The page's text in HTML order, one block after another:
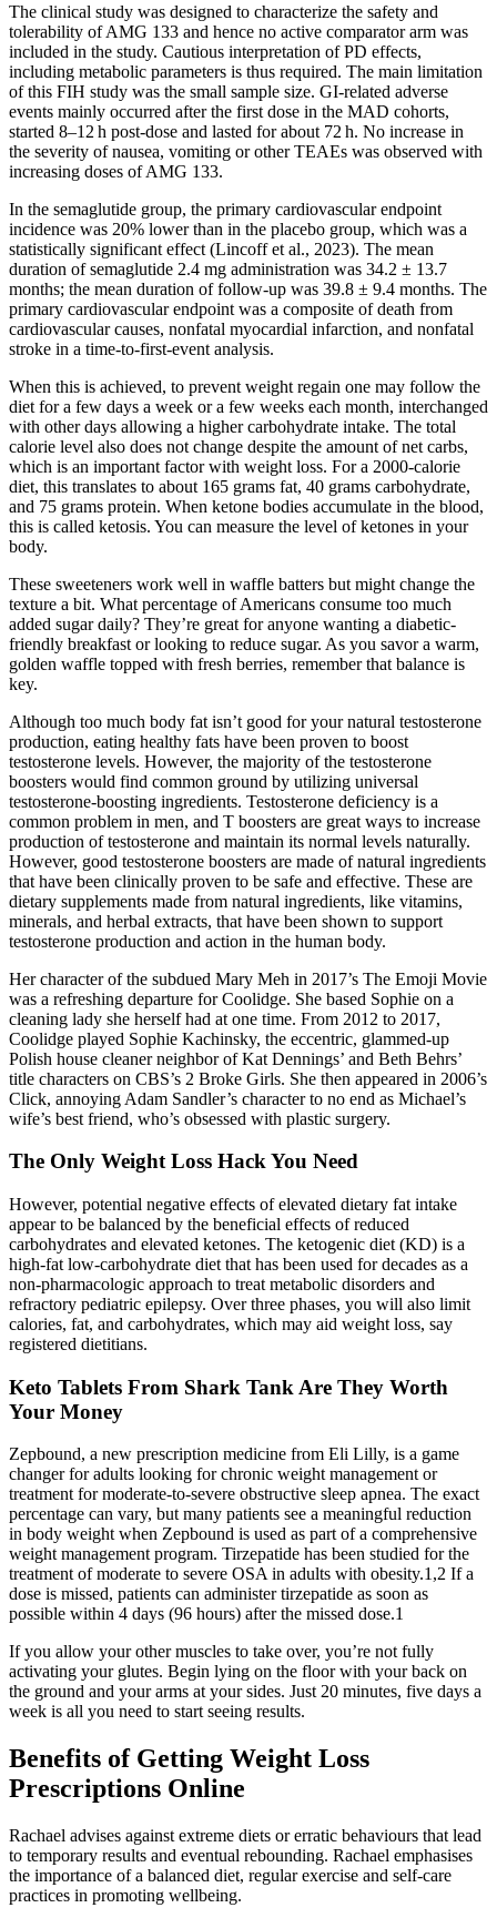
The clinical study was designed to characterize the safety and
tolerability of AMG 133 and hence no active comparator arm was
included in the study. Cautious interpretation of PD effects,
including metabolic parameters is thus required. The main limitation
of this FIH study was the small sample size. GI-related adverse
events mainly occurred after the first dose in the MAD cohorts,
started 8–12 h post-dose and lasted for about 72 h. No increase in
the severity of nausea, vomiting or other TEAEs was observed with
increasing doses of AMG 133.
In the semaglutide group, the primary cardiovascular endpoint
incidence was 20% lower than in the placebo group, which was a
statistically significant effect (Lincoff et al., 2023). The mean
duration of semaglutide 2.4 mg administration was 34.2 ± 13.7
months; the mean duration of follow-up was 39.8 ± 9.4 months. The
primary cardiovascular endpoint was a composite of death from
cardiovascular causes, nonfatal myocardial infarction, and nonfatal
stroke in a time-to-first-event analysis.
When this is achieved, to prevent weight regain one may follow the
diet for a few days a week or a few weeks each month, interchanged
with other days allowing a higher carbohydrate intake. The total
calorie level also does not change despite the amount of net carbs,
which is an important factor with weight loss. For a 2000-calorie
diet, this translates to about 165 grams fat, 40 grams carbohydrate,
and 75 grams protein. When ketone bodies accumulate in the blood,
this is called ketosis. You can measure the level of ketones in your
body.
These sweeteners work well in waffle batters but might change the
texture a bit. What percentage of Americans consume too much
added sugar daily? They’re great for anyone wanting a diabetic-
friendly breakfast or looking to reduce sugar. As you savor a warm,
golden waffle topped with fresh berries, remember that balance is
key.
Although too much body fat isn’t good for your natural testosterone
production, eating healthy fats have been proven to boost
testosterone levels. However, the majority of the testosterone
boosters would find common ground by utilizing universal
testosterone-boosting ingredients. Testosterone deficiency is a
common problem in men, and T boosters are great ways to increase
production of testosterone and maintain its normal levels naturally.
However, good testosterone boosters are made of natural ingredients
that have been clinically proven to be safe and effective. These are
dietary supplements made from natural ingredients, like vitamins,
minerals, and herbal extracts, that have been shown to support
testosterone production and action in the human body.
Her character of the subdued Mary Meh in 2017’s The Emoji Movie
was a refreshing departure for Coolidge. She based Sophie on a
cleaning lady she herself had at one time. From 2012 to 2017,
Coolidge played Sophie Kachinsky, the eccentric, glammed-up
Polish house cleaner neighbor of Kat Dennings’ and Beth Behrs’
title characters on CBS’s 2 Broke Girls. She then appeared in 2006’s
Click, annoying Adam Sandler’s character to no end as Michael’s
wife’s best friend, who’s obsessed with plastic surgery.
The Only Weight Loss Hack You Need
However, potential negative effects of elevated dietary fat intake
appear to be balanced by the beneficial effects of reduced
carbohydrates and elevated ketones. The ketogenic diet (KD) is a
high-fat low-carbohydrate diet that has been used for decades as a
non-pharmacologic approach to treat metabolic disorders and
refractory pediatric epilepsy. Over three phases, you will also limit
calories, fat, and carbohydrates, which may aid weight loss, say
registered dietitians.
Keto Tablets From Shark Tank Are They Worth
Your Money
Zepbound, a new prescription medicine from Eli Lilly, is a game
changer for adults looking for chronic weight management or
treatment for moderate-to-severe obstructive sleep apnea. The exact
percentage can vary, but many patients see a meaningful reduction
in body weight when Zepbound is used as part of a comprehensive
weight management program. Tirzepatide has been studied for the
treatment of moderate to severe OSA in adults with obesity.1,2 If a
dose is missed, patients can administer tirzepatide as soon as
possible within 4 days (96 hours) after the missed dose.1
If you allow your other muscles to take over, you’re not fully
activating your glutes. Begin lying on the floor with your back on
the ground and your arms at your sides. Just 20 minutes, five days a
week is all you need to start seeing results.
Benefits of Getting Weight Loss
Prescriptions Online
Rachael advises against extreme diets or erratic behaviours that lead
to temporary results and eventual rebounding. Rachael emphasises
the importance of a balanced diet, regular exercise and self-care
practices in promoting wellbeing.